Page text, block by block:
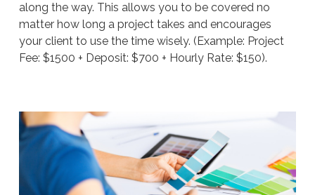
along the way. This allows you to be covered no
matter how long a project takes and encourages
your client to use the time wisely. (Example: Project
Fee: $1500 + Deposit: $700 + Hourly Rate: $150).